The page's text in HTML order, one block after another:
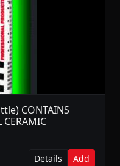
CONTAINS
CERAMIC
Details Add